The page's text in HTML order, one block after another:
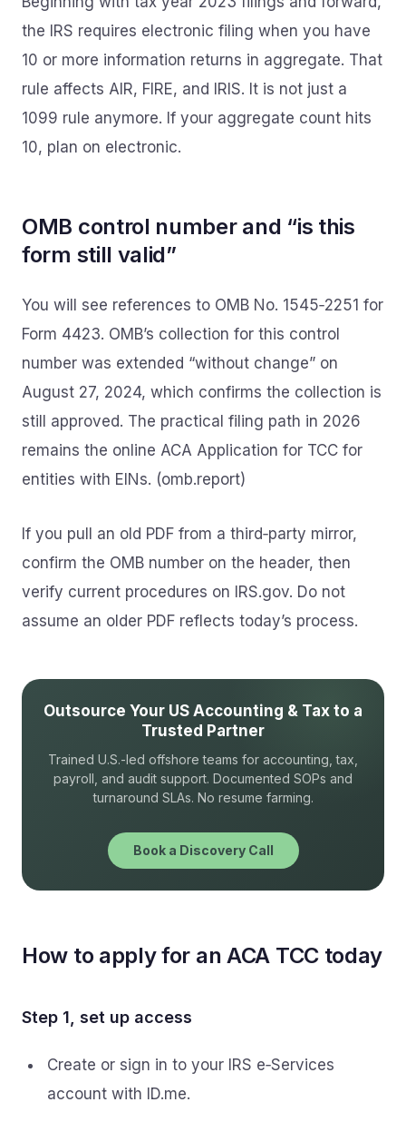
the IRS requires electronic filing when you have
10 or more information returns in aggregate. That
rule affects AIR, FIRE, and IRIS. It is not just a
1099 rule anymore. If your aggregate count hits
10, plan on electronic.
OMB control number and “is this
form still valid”
You will see references to OMB No. 1545‑2251 for
Form 4423. OMB’s collection for this control
number was extended “without change” on
August 27, 2024, which confirms the collection is
still approved. The practical filing path in 2026
remains the online ACA Application for TCC for
entities with EINs. (omb.report)
If you pull an old PDF from a third‑party mirror,
confirm the OMB number on the header, then
verify current procedures on IRS.gov. Do not
assume an older PDF reflects today’s process.
Outsource Your US Accounting & Tax to a
Trusted Partner
Trained U.S.-led offshore teams for accounting, tax,
payroll, and audit support. Documented SOPs and
turnaround SLAs. No resume farming.
Book a Discovery Call
How to apply for an ACA TCC today
Step 1, set up access
Create or sign in to your IRS e‑Services
account with ID.me.